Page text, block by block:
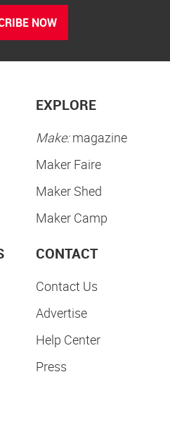
NOW
EXPLORE
Make:magazine
Maker Faire
Maker Shed
Maker Camp
CONTACT
Contact Us
Advertise
Help Center
Press